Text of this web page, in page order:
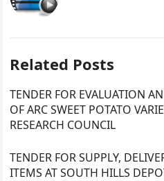
Related Posts
TENDER FOR EVALUATION
OF ARC SWEET POTATO
RESEARCH COUNCIL
TENDER FOR SUPPLY,
ITEMS AT SOUTH HILLS